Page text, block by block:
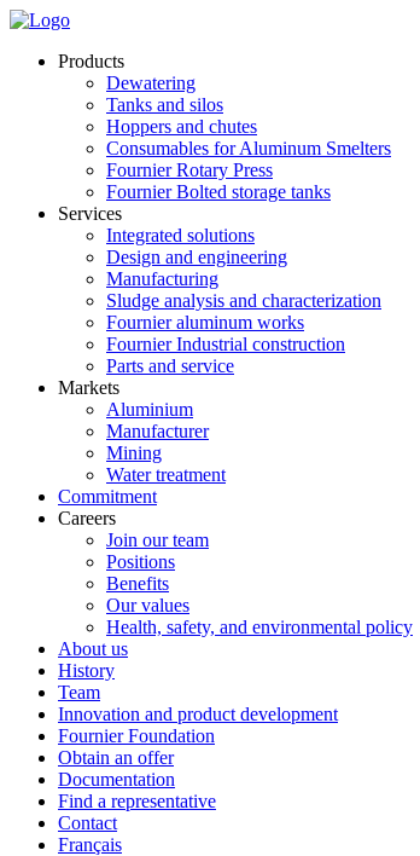
Products
Dewatering
Tanks and silos
Hoppers and chutes
Consumables for Aluminum Smelters
Fournier Rotary Press
Fournier Bolted storage tanks
Services
Integrated solutions
Design and engineering
Manufacturing
Sludge analysis and characterization
Fournier aluminum works
Fournier Industrial construction
Parts and service
Markets
Aluminium
Manufacturer
Mining
Water treatment
Commitment
Careers
Join our team
Positions
Benefits
Our values
Health, safety, and environmental policy
About us
History
Team
Innovation and product development
Fournier Foundation
Obtain an offer
Documentation
Find a representative
Contact
Français